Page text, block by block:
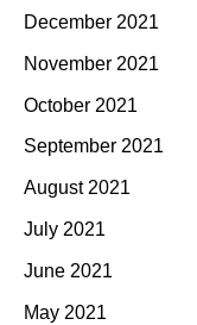
December 2021
November 2021
October 2021
September 2021
August 2021
July 2021
June 2021
May 2021